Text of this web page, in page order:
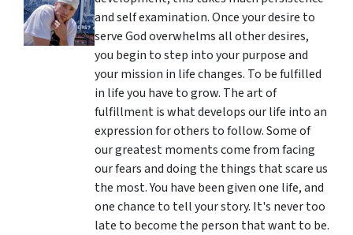
and self examination. Once your desire to
serve God overwhelms all other desires,
you begin to step into your purpose and
your mission in life changes. To be fulfilled
in life you have to grow. The art of
fulfillment is what develops our life into an
expression for others to follow. Some of
our greatest moments come from facing
our fears and doing the things that scare us
the most. You have been given one life, and
one chance to tell your story. It's never too
late to become the person that want to be.